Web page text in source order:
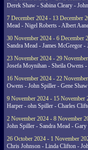
Derek Shaw - Sabina Cleary -
7 December 2024 - 13 December
Mead - Nigel Roberts - Albert
30 November 2024 - 6 December
Sandra Mead - James McGregor
23 November 2024 - 29
Josefa Moynihan - Sheila Owens
16 November 2024 - 22
Owens - John Spiller - Gene
9 November 2024 - 15 November
Harper - ohn Spiller - Charles
2 November 2024 - 8 November
John Spiller - Sandra Mead -
26 October 2024 - 1 November
Chris Johnson - Linda Clifton -